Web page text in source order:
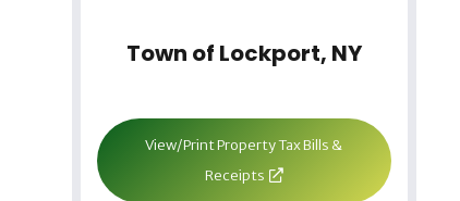
Town of Lockport, NY
View/Print Property Tax Bills &
Receipts